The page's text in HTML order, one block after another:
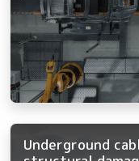
Underground